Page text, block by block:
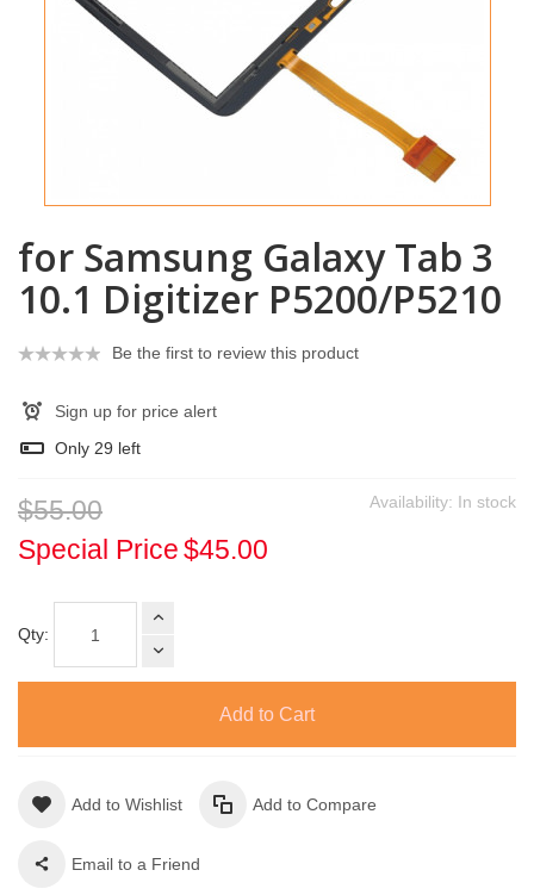
for Samsung Galaxy Tab 3
10.1 Digitizer P5200/P5210
Be the first to review this product
Sign up for price alert
Only 29 left
Availability: In stock
$55.00
Special Price$45.00
Qty:
Add to Cart
Add to Wishlist Add to Compare
Email to a Friend